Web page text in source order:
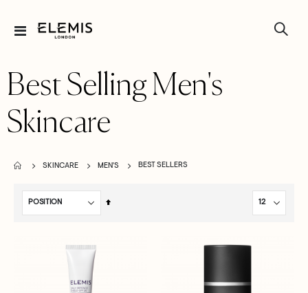
Toggle
Best Selling Men's
Skincare
SKINCARE MEN'S BEST SELLERS
Set